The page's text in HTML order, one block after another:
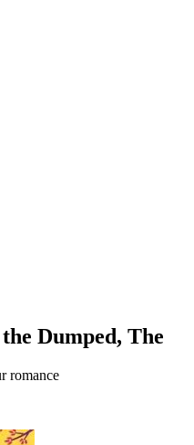
Dumped, The
romance